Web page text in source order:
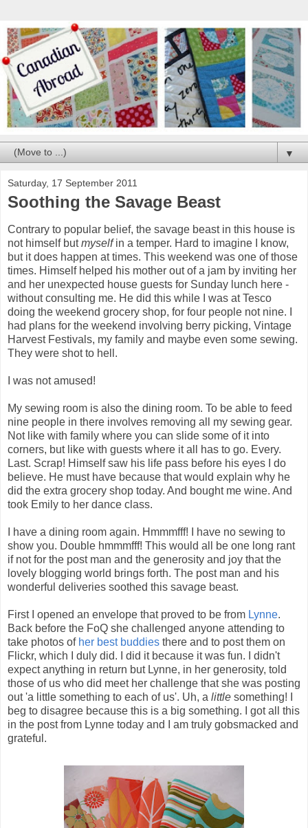
▼
Saturday, 17 September 2011
Soothing the Savage Beast
Contrary to popular belief, the savage beast in this house is
not himself butmyselfin a temper. Hard to imagine I know,
but it does happen at times. This weekend was one of those
times. Himself helped his mother out of a jam by inviting her
and her unexpected house guests for Sunday lunch here -
without consulting me. He did this while I was at Tesco
doing the weekend grocery shop, for four people not nine. I
had plans for the weekend involving berry picking, Vintage
Harvest Festivals, my family and maybe even some sewing.
They were shot to hell.
I was not amused!
My sewing room is also the dining room. To be able to feed
nine people in there involves removing all my sewing gear.
Not like with family where you can slide some of it into
corners, but like with guests where it all has to go. Every.
Last. Scrap! Himself saw his life pass before his eyes I do
believe. He must have because that would explain why he
did the extra grocery shop today. And bought me wine. And
took Emily to her dance class.
I have a dining room again. Hmmmfff! I have no sewing to
show you. Double hmmmfff! This would all be one long rant
if not for the post man and the generosity and joy that the
lovely blogging world brings forth. The post man and his
wonderful deliveries soothed this savage beast.
First I opened an envelope that proved to be from Lynne.
Back before the FoQ she challenged anyone attending to
take photos of her best buddies there and to post them on
Flickr, which I duly did. I did it because it was fun. I didn't
expect anything in return but Lynne, in her generosity, told
those of us who did meet her challenge that she was posting
out 'a little something to each of us'. Uh, a little something! I
beg to disagree because this is a big something. I got all this
in the post from Lynne today and I am truly gobsmacked and
grateful.